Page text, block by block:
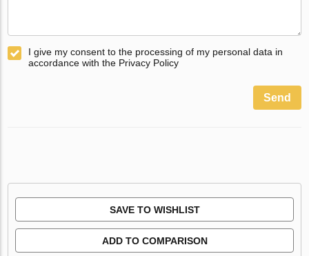
I give my consent to the processing of my personal data in
accordance with the Privacy Policy
Send
SAVE TO WISHLIST
ADD TO COMPARISON